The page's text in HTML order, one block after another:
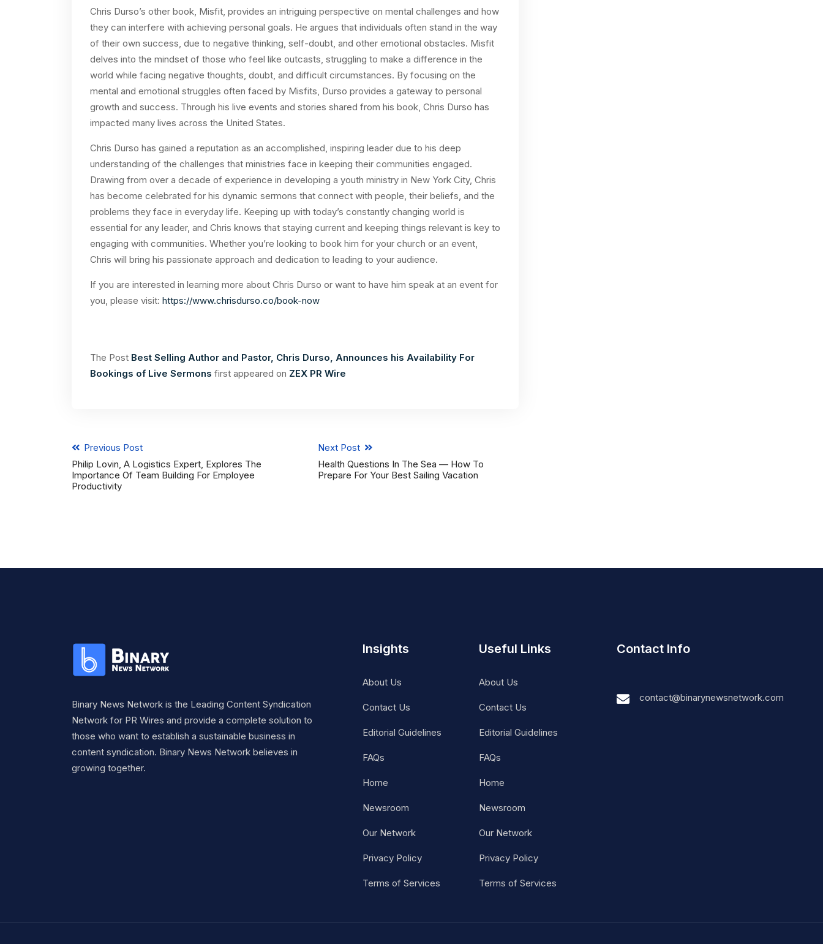
Chris Durso’s other book, Misfit, provides an intriguing perspective on mental challenges and how
they can interfere with achieving personal goals. He argues that individuals often stand in the way
of their own success, due to negative thinking, self-doubt, and other emotional obstacles. Misfit
delves into the mindset of those who feel like outcasts, struggling to make a difference in the
world while facing negative thoughts, doubt, and difficult circumstances. By focusing on the
mental and emotional struggles often faced by Misfits, Durso provides a gateway to personal
growth and success. Through his live events and stories shared from his book, Chris Durso has
impacted many lives across the United States.
Chris Durso has gained a reputation as an accomplished, inspiring leader due to his deep
understanding of the challenges that ministries face in keeping their communities engaged.
Drawing from over a decade of experience in developing a youth ministry in New York City, Chris
has become celebrated for his dynamic sermons that connect with people, their beliefs, and the
problems they face in everyday life. Keeping up with today’s constantly changing world is
essential for any leader, and Chris knows that staying current and keeping things relevant is key to
engaging with communities. Whether you’re looking to book him for your church or an event,
Chris will bring his passionate approach and dedication to leading to your audience.
If you are interested in learning more about Chris Durso or want to have him speak at an event for
you, please visit: https://www.chrisdurso.co/book-now
The Post Best Selling Author and Pastor, Chris Durso, Announces his Availability For
Bookings of Live Sermons first appeared on ZEX PR Wire
Previous Post
Philip Lovin, A Logistics Expert, Explores The
Importance Of Team Building For Employee
Productivity
Next Post
Health Questions In The Sea — How To
Prepare For Your Best Sailing Vacation
Binary News Network is the Leading Content Syndication
Network for PR Wires and provide a complete solution to
those who want to establish a sustainable business in
content syndication. Binary News Network believes in
growing together.
Insights
About Us
Contact Us
Editorial Guidelines
FAQs
Home
Newsroom
Our Network
Privacy Policy
Terms of Services
Useful Links
About Us
Contact Us
Editorial Guidelines
FAQs
Home
Newsroom
Our Network
Privacy Policy
Terms of Services
Contact Info
contact@binarynewsnetwork.com